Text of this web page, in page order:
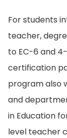
For students
teacher,
to EC-6 and
certification
program also
and
in Education
level teacher